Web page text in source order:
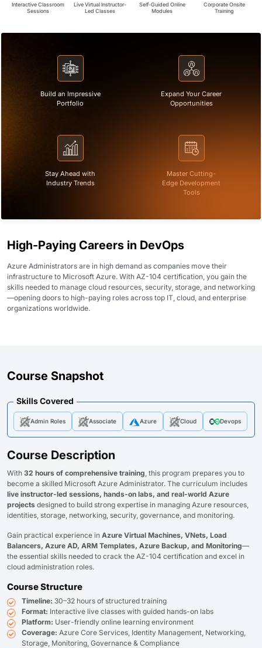
Interactive Classroom
Sessions
Live Virtual Instructor-
Led Classes
Self-Guided Online
Modules
Corporate Onsite
Training
Build an Impressive
Portfolio
Expand Your Career
Opportunities
Stay Ahead with
Industry Trends
Master Cutting-
Edge Development
Tools
High-Paying Careers in DevOps
Azure Administrators are in high demand as companies move their
infrastructure to Microsoft Azure. With AZ-104 certification, you gain the
skills needed to manage cloud resources, security, storage, and networking
—opening doors to high-paying roles across top IT, cloud, and enterprise
organizations worldwide.
Course Snapshot
Skills Covered
Admin Roles Associate Azure Cloud Devops
Course Description
With 32 hours of comprehensive training , this program prepares you to
become a skilled Microsoft Azure Administrator. The curriculum includes
live instructor-led sessions, hands-on labs, and real-world Azure
projects designed to build strong expertise in managing Azure resources,
identities, storage, networking, security, governance, and monitoring.
Gain practical experience in Azure Virtual Machines, VNets, Load
Balancers, Azure AD, ARM Templates, Azure Backup, and Monitoring—
the essential skills needed to crack the AZ-104 certification and excel in
cloud administration roles.
Course Structure
Timeline: 30–32 hours of structured training
Format: Interactive live classes with guided hands-on labs
Platform: User-friendly online learning environment
Coverage: Azure Core Services, Identity Management, Networking,
Storage, Monitoring, Governance & Compliance